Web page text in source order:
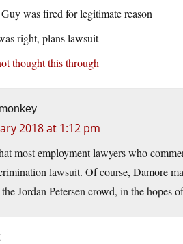
was fired for legitimate reason
right, plans lawsuit
thought this through
2018 at 1:12 pm
most employment lawyers who
lawsuit. Of course, Damore
Jordan Petersen crowd, in the hopes